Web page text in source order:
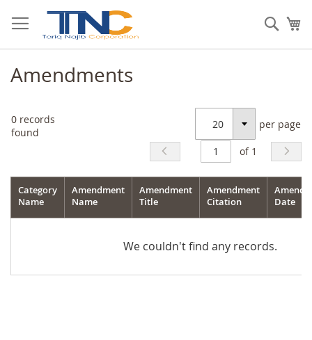
to
Content
Amendments
0 records
found
Select
per page
of 1
Category
Name
Amendment
Name
Amendment
Title
Amendment
Citation
Date
We couldn't find any records.